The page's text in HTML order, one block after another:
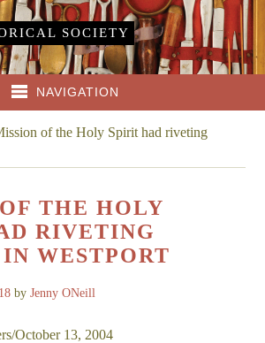
SOCIETY
NAVIGATION
of the Holy Spirit had riveting
THE HOLY
RIVETING
WESTPORT
byJenny ONeill
October 13, 2004